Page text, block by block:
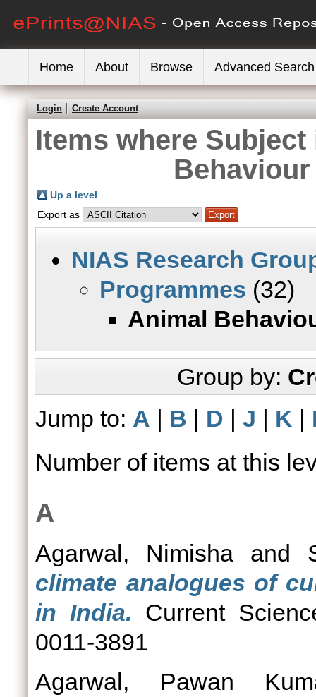
Home About Browse Advanced Search
Login Create Account
Items where
Up a level
Export as
NIAS Research
Programmes (32)
Animal
Group by:
Jump to: A | B | D | J | K |
Number of items at this
A
Agarwal, Nimishaand
climate analogues of
in India. Current
0011-3891
Agarwal, Pawan